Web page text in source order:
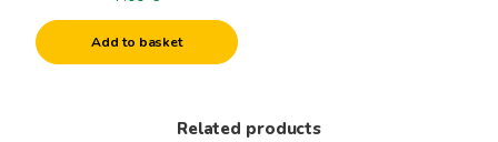
Add to basket
Related products